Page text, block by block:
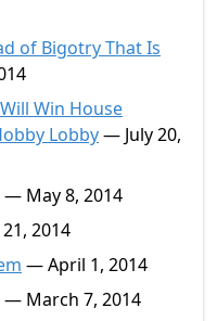
of Bigotry That Is
Win House
Lobby— July 20,
— May 8, 2014
2014
— April 1, 2014
— March 7, 2014